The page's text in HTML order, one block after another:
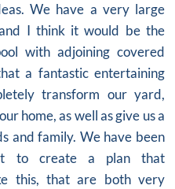
We have a very large
I think it would be the
with adjoining covered
a fantastic entertaining
transform our yard,
home, as well as give us a
and family. We have been
to create a plan that
this, that are both very